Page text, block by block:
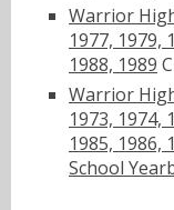
Warrior
1977, 1979,
1988, 1989
Warrior
1973, 1974,
1985, 1986,
School